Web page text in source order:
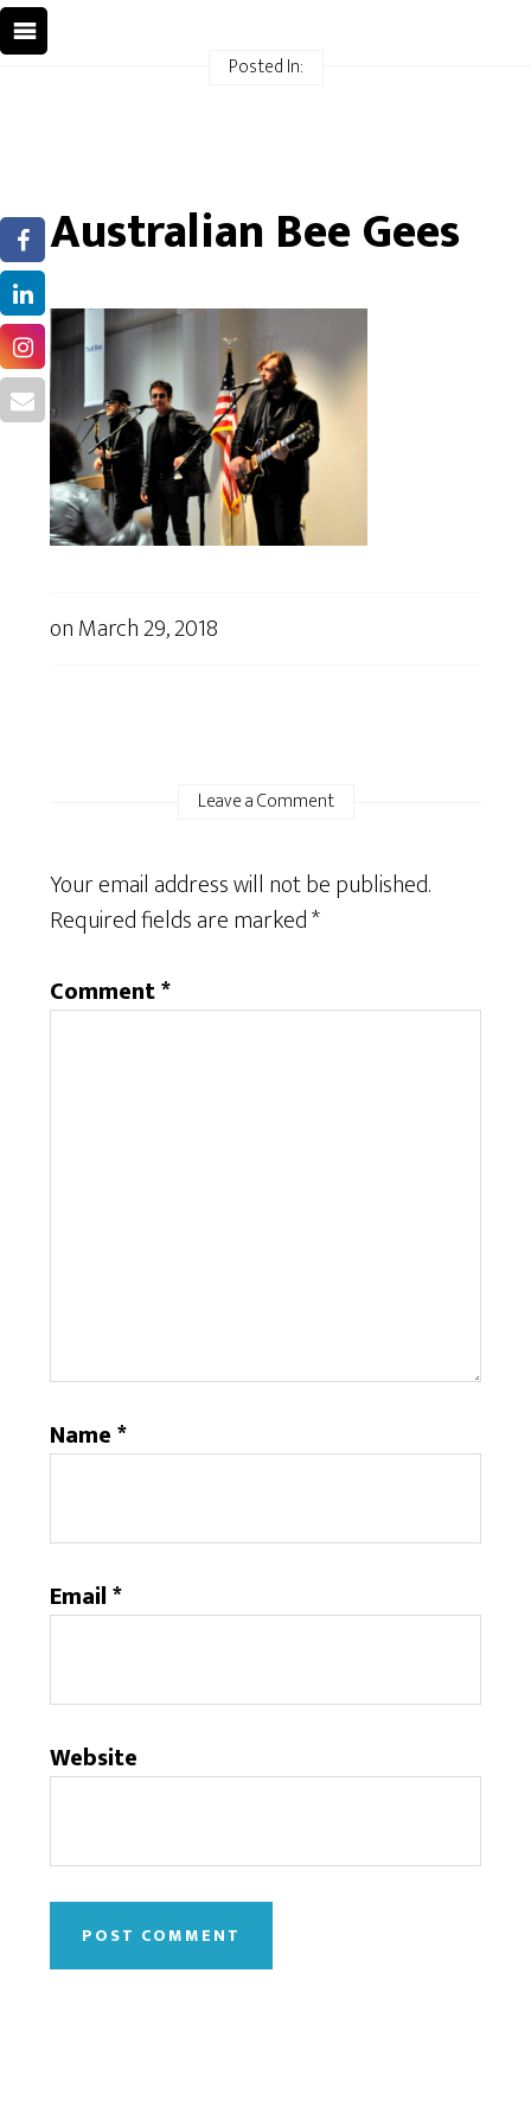
Posted In:
Australian Bee Gees
onMarch 29, 2018
Leave a Comment
Your email address will not be published.
Required fields are marked*
Comment*
Name*
Email*
Website